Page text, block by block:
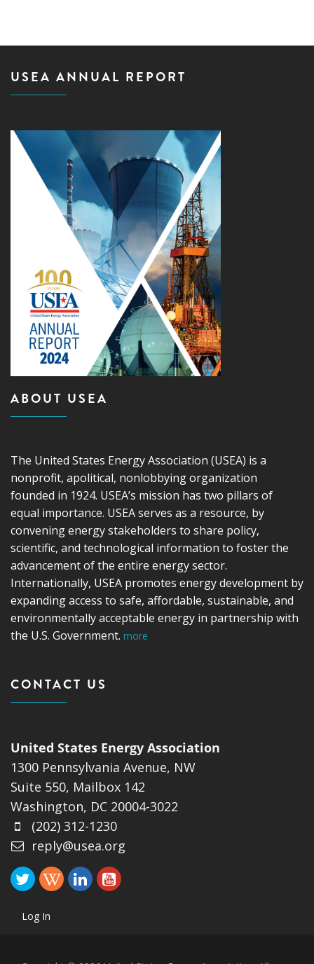
USEA ANNUAL REPORT
ABOUT USEA
The United States Energy Association (USEA) is a
nonprofit, apolitical, nonlobbying organization
founded in 1924. USEA’s mission has two pillars of
equal importance. USEA serves as a resource, by
convening energy stakeholders to share policy,
scientific, and technological information to foster the
advancement of the entire energy sector.
Internationally, USEA promotes energy development by
expanding access to safe, affordable, sustainable, and
environmentally acceptable energy in partnership with
the U.S. Government. more
CONTACT US
United States Energy Association
1300 Pennsylvania Avenue, NW
Suite 550, Mailbox 142
Washington, DC 20004-3022
(202) 312-1230
reply@usea.org
Log In